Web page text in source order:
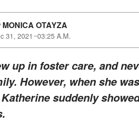
MONICA OTAYZA
31, 2021 03:25 A.M.
up in foster care, and
However, when she
suddenly